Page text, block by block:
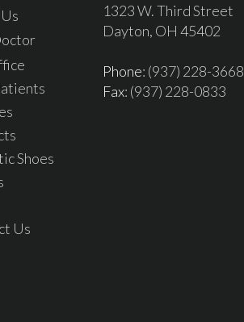
Shoes
Us
1323 W. Third Street
Dayton, OH 45402
Phone: (937) 228-3668
Fax: (937) 228-0833